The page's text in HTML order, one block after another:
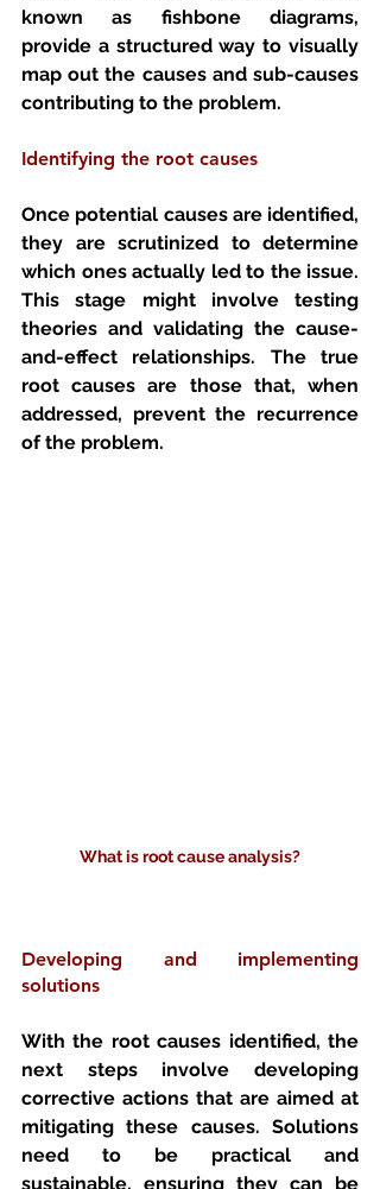
known as fishbone diagrams,
provide a structured way to visually
map out the causes and sub-causes
contributing to the problem.
Identifying the root causes
Once potential causes are identified,
they are scrutinized to determine
which ones actually led to the issue.
This stage might involve testing
theories and validating the cause-
and-effect relationships. The true
root causes are those that, when
addressed, prevent the recurrence
of the problem.
What is root cause analysis?
Developing and implementing
solutions
With the root causes identified, the
next steps involve developing
corrective actions that are aimed at
mitigating these causes. Solutions
need to be practical and
sustainable, ensuring they can be